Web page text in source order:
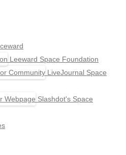
Leeward Space Foundation
LiveJournal Space
Slashdot's Space